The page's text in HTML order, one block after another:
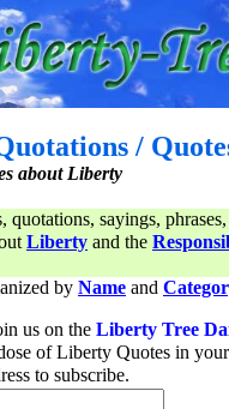
/
about Liberty
quotations, sayings,
Liberty and the
by Name and
us on the Liberty Tree
of Liberty Quotes in
to subscribe.